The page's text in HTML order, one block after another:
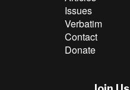
Issues
Verbatim
Contact
Donate